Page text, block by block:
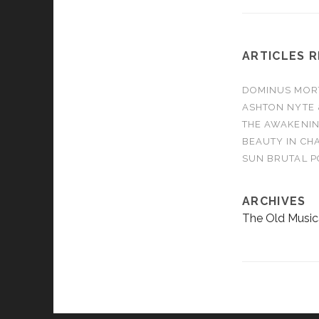
ARTICLES
DOMINUS
ASHTON NYTE
THE
BEAUTY IN
SUN BRUTAL
ARCHIVES
The Old